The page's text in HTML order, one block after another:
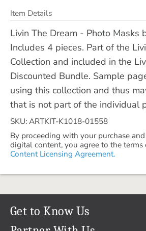
Item Details
Livin The Dream - Photo Masks
Includes 4 pieces. Part of the
Collection and included in the
Discounted Bundle. Sample
using this collection and thus
that is not part of the individual
SKU: ARTKIT-K1018-01558
By proceeding with your purchase
digital content, you agree to the terms
Content Licensing Agreement.
Get to Know Us
Our Story